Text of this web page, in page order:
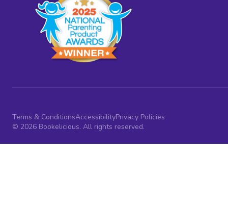
Terms & ConditionsAccessibilityPrivacy Policies
© 2026 Bookelicious. All rights reserved.